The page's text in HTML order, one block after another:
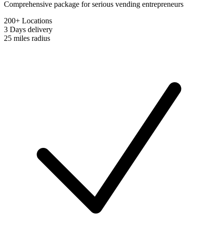
Comprehensive package for serious vending entrepreneurs
200+ Locations
3 Days delivery
25 miles radius